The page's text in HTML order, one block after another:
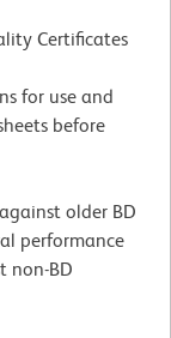
Certificates
for use and
before
older BD
performance
non-BD